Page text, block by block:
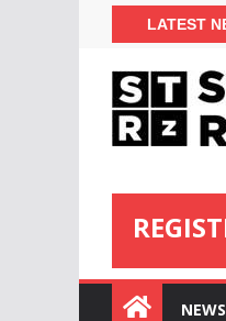
LATEST
NEWS